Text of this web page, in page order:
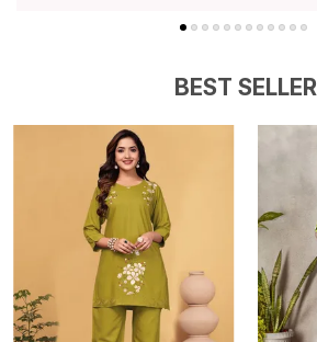
BEST SELLER